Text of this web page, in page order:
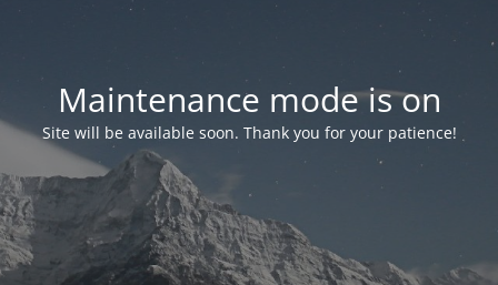
Maintenance mode is on
Site will be available soon. Thank you for your patience!